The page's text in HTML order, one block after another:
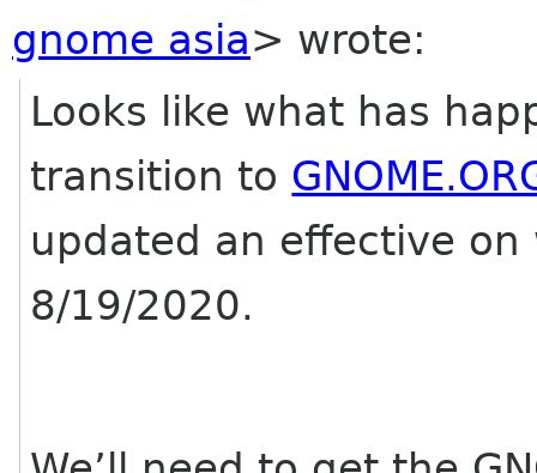
gnome asia> wrote:
Looks like what has
transition to
updated an effective
8/19/2020.